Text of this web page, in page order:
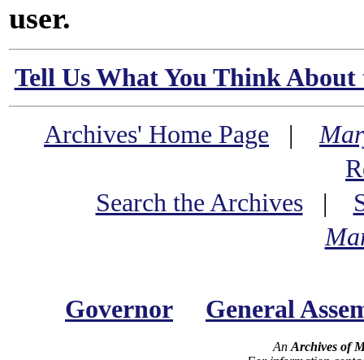
user.
Tell Us What You Think
Archives' Home Page |
Search the Archives|
Governor General
An Archives of